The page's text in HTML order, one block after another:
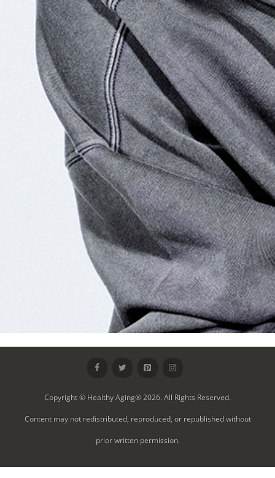
Copyright © Healthy Aging® 2026. All Rights Reserved.
Content may not redistributed, reproduced, or republished without
prior written permission.